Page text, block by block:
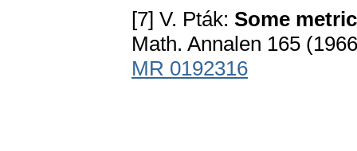
[7] V. Pták: Some
Math. Annalen 165
MR 0192316